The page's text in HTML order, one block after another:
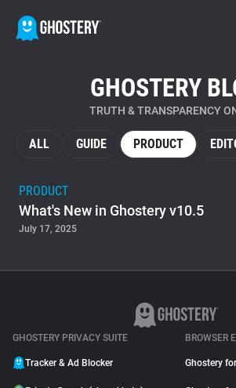
BECOME A
GHOSTERY PRIVACY SUITE
WhoTracks.Me
Support
GHOSTERY
TRUTH & TRANSPARENCY
ALL GUIDE PRODUCT
PRODUCT
What's New in Ghostery v10.5
July 17, 2025
GHOSTERY PRIVACY SUITE
Tracker & Ad Blocker
BROWSER
Ghostery for